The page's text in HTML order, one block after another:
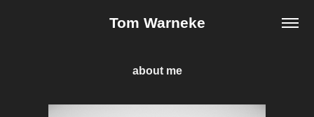
Tom Warneke
about me